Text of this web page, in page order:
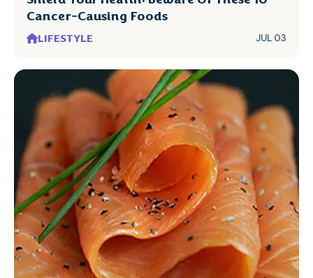
Cancer-Causing Foods
LIFESTYLE JUL 03